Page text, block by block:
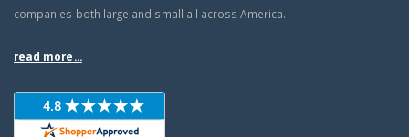
companies both large and small all across America.
read more...